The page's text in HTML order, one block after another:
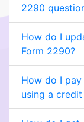
2290
How do I
Form 2290?
How do I
using a